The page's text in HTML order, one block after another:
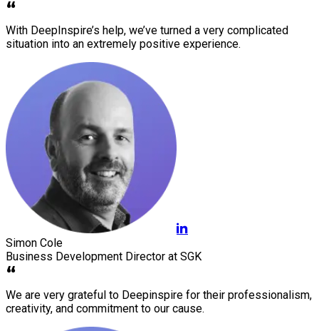
With DeepInspire’s help, we’ve turned a very complicated
situation into an extremely positive experience.
Simon Cole
Business Development Director at SGK
We are very grateful to Deepinspire for their professionalism,
creativity, and commitment to our cause.